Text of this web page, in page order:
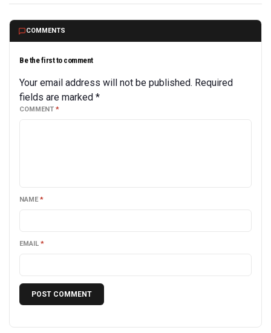
COMMENTS
Be the first to comment
Your email address will not be published. Required
fields are marked *
COMMENT *
NAME *
EMAIL *